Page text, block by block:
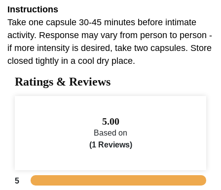
Instructions
Take one capsule 30-45 minutes before intimate
activity. Response may vary from person to person -
if more intensity is desired, take two capsules. Store
closed tightly in a cool dry place.
Ratings & Reviews
5.00
Based on
(1 Reviews)
5